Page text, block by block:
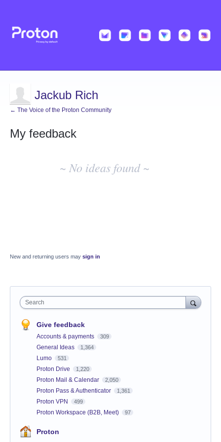
Jackub Rich
← The Voice of the Proton Community
My feedback
~ No ideas found ~
New and returning users may sign in
Search
Give feedback
Accounts & payments 309
General Ideas 1,364
Lumo 531
Proton Drive 1,220
Proton Mail & Calendar 2,050
Proton Pass & Authenticator 1,361
Proton VPN 499
Proton Workspace (B2B, Meet) 97
Proton